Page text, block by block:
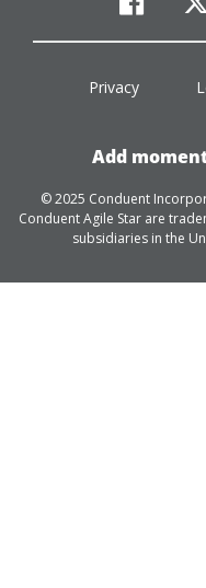
Privacy
Add
© 2025 Conduent
Conduent Agile Star are
subsidiaries in the